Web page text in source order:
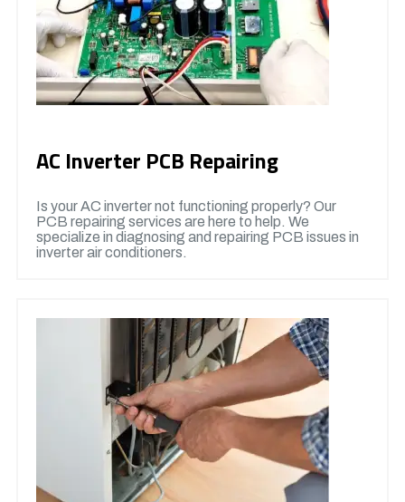
AC Inverter PCB Repairing
Is your AC inverter not functioning properly? Our
PCB repairing services are here to help. We
specialize in diagnosing and repairing PCB issues in
inverter air conditioners.